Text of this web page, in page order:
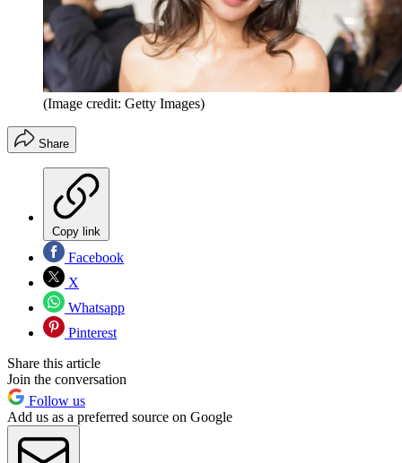
(Image credit: Getty Images)
Share
Copy link
Facebook
X
Whatsapp
Pinterest
Share this article
Join the conversation
Follow us
Add us as a preferred source on Google